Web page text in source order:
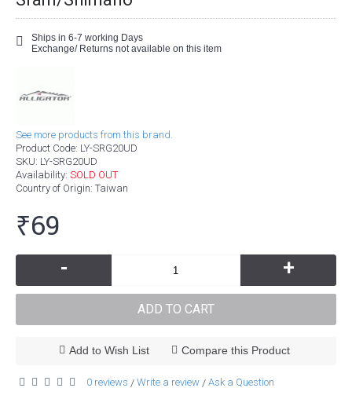
Ships in 6-7 working Days
Exchange/ Returns not available on this item
See more products from this brand.
Product Code: LY-SRG20UD
SKU: LY-SRG20UD
Availability: SOLD OUT
Country of Origin: Taiwan
₹69
- +
ADD TO CART
Add to Wish List Compare this Product
0 reviews / Write a review / Ask a Question